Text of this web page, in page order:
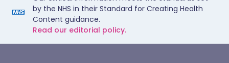
by the NHS in their Standard for Creating Health
Content guidance.
Read our editorial policy.